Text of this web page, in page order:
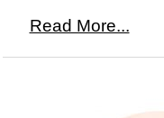
Read More...